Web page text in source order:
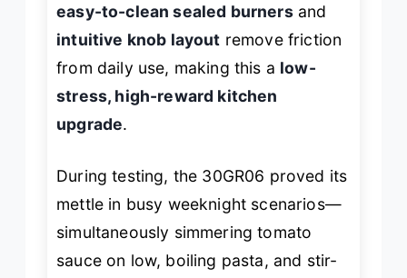
easy-to-clean sealed burnersand
intuitive knob layout remove friction
from daily use, making this a low-
stress, high-reward kitchen
upgrade.
During testing, the 30GR06 proved its
mettle in busy weeknight scenarios—
simultaneously simmering tomato
sauce on low, boiling pasta, and stir-